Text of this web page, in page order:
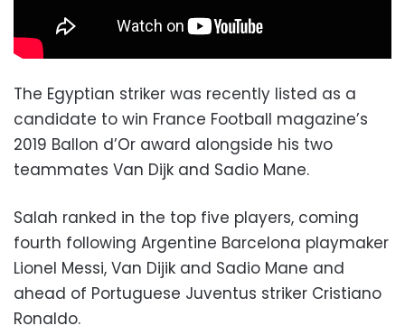
The Egyptian striker was recently listed as a
candidate to win France Football magazine’s
2019 Ballon d’Or award alongside his two
teammates Van Dijk and Sadio Mane.
Salah ranked in the top five players, coming
fourth following Argentine Barcelona playmaker
Lionel Messi, Van Dijik and Sadio Mane and
ahead of Portuguese Juventus striker Cristiano
Ronaldo.